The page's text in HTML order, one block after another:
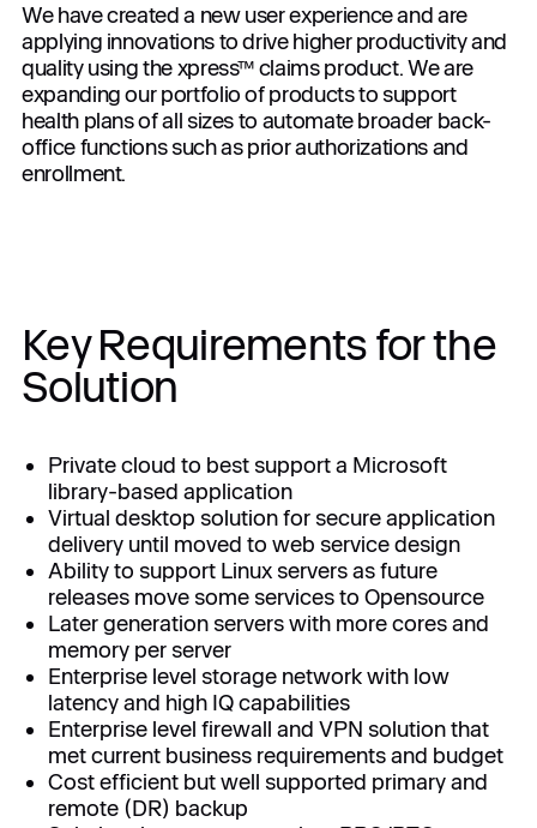
We have created a new user experience and are
applying innovations to drive higher productivity and
quality using the xpress™ claims product. We are
expanding our portfolio of products to support
health plans of all sizes to automate broader back-
office functions such as prior authorizations and
enrollment.
Key Requirements for the
Solution
Private cloud to best support a Microsoft
library-based application
Virtual desktop solution for secure application
delivery until moved to web service design
Ability to support Linux servers as future
releases move some services to Opensource
Later generation servers with more cores and
memory per server
Enterprise level storage network with low
latency and high IQ capabilities
Enterprise level firewall and VPN solution that
met current business requirements and budget
Cost efficient but well supported primary and
remote (DR) backup